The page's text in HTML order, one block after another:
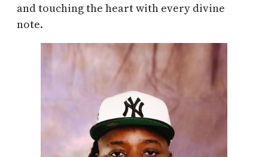
and touching the heart with every divine
note.